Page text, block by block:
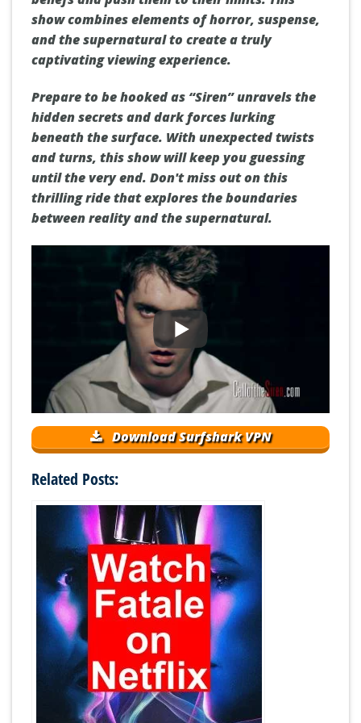
show combines elements of horror, suspense,
and the supernatural to create a truly
captivating viewing experience.
Prepare to be hooked as “Siren” unravels the
hidden secrets and dark forces lurking
beneath the surface. With unexpected twists
and turns, this show will keep you guessing
until the very end. Don't miss out on this
thrilling ride that explores the boundaries
between reality and the supernatural.
Download Surfshark VPN
Related Posts: